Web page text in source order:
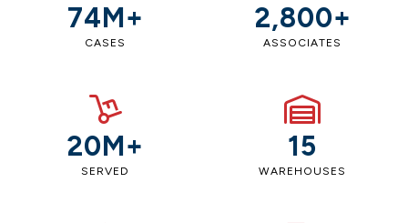
74M+
CASES
2,800+
ASSOCIATES
20M+
SERVED
15
WAREHOUSES